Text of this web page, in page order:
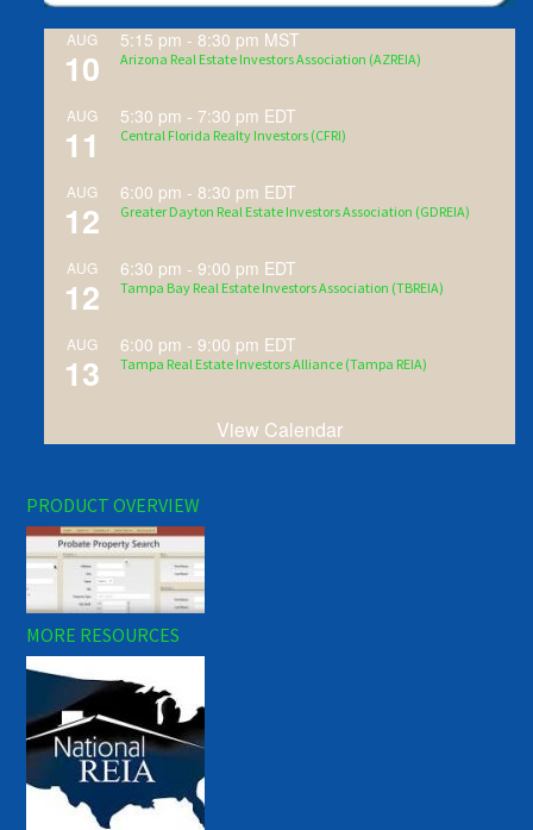
AUG
10
5:15 pm - 8:30 pm MST
Arizona Real Estate Investors Association (AZREIA)
AUG
11
5:30 pm - 7:30 pm EDT
Central Florida Realty Investors (CFRI)
AUG
12
6:00 pm - 8:30 pm EDT
Greater Dayton Real Estate Investors Association (GDREIA)
AUG
12
6:30 pm -9:00 pm EDT
Tampa Bay Real Estate Investors Association (TBREIA)
AUG
13
6:00 pm -9:00 pm EDT
Tampa Real Estate Investors Alliance (Tampa REIA)
View Calendar
PRODUCT OVERVIEW
MORE RESOURCES